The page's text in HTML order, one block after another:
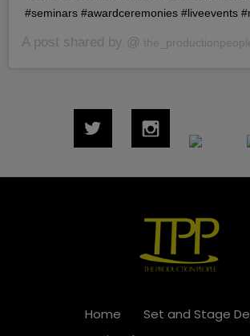
#seminars #awardceremonies #liveevents
A post shared by @
Home
Set and Stage